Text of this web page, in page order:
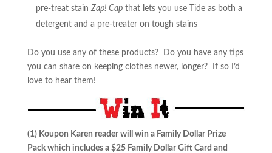
pre-treat stain Zap! Capthat lets you use Tide as both a
detergent and a pre-treater on tough stains
Do you use any of these products? Do you have any tips
you can share on keeping clothes newer, longer? If so I’d
love to hear them!
(1) Koupon Karen reader will win a Family Dollar Prize
Pack which includes a $25 Family Dollar Gift Card and